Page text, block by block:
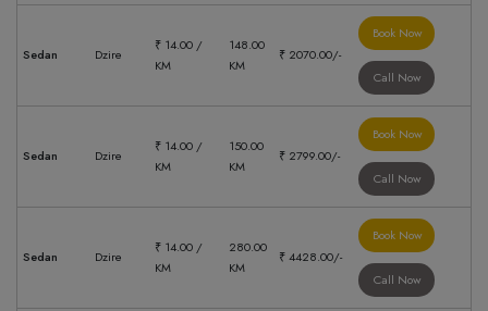
Sedan Dzire
₹ 14.00 /
KM
148.00
KM
₹ 2070.00/-
Book Now
Call Now
Sedan Dzire
₹ 14.00 /
KM
150.00
KM
₹ 2799.00/-
Book Now
Call Now
Sedan Dzire
₹ 14.00 /
KM
280.00
KM
₹ 4428.00/-
Book Now
Call Now